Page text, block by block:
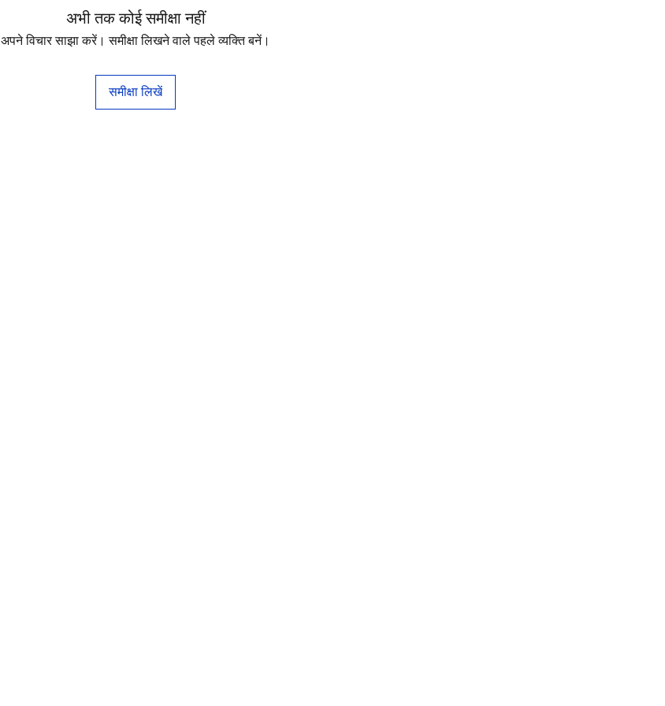
अभी तक कोई समीक्षा नहीं
अपने विचार साझा करें। समीक्षा लिखने वाले पहले व्यक्ति बनें।
समीक्षा लिखें